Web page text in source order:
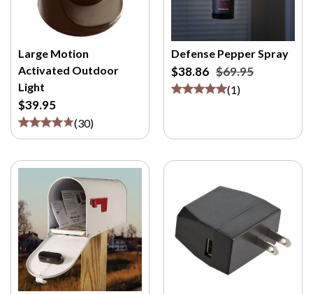
Large Motion
Activated Outdoor
Light
$39.95
(30)
Defense Pepper Spray
$38.86 $69.95
(1)